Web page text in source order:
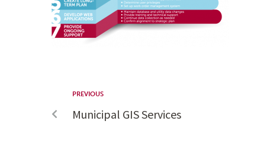
PREVIOUS
Municipal GIS Services